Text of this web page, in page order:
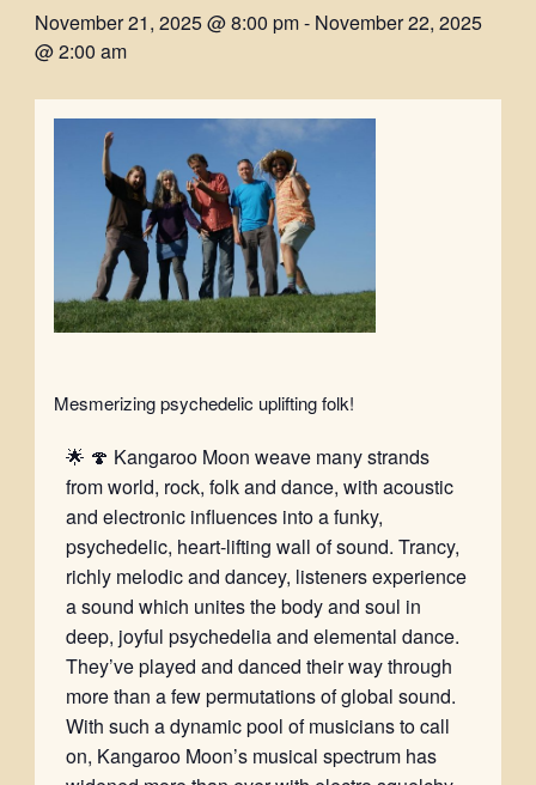
November 21, 2025 @ 8:00 pm- November 22, 2025
@ 2:00 am
Mesmerizing psychedelic uplifting folk!
🌟 🍄 Kangaroo Moon weave many strands
from world, rock, folk and dance, with acoustic
and electronic influences into a funky,
psychedelic, heart-lifting wall of sound. Trancy,
richly melodic and dancey, listeners experience
a sound which unites the body and soul in
deep, joyful psychedelia and elemental dance.
They’ve played and danced their way through
more than a few permutations of global sound.
With such a dynamic pool of musicians to call
on, Kangaroo Moon’s musical spectrum has